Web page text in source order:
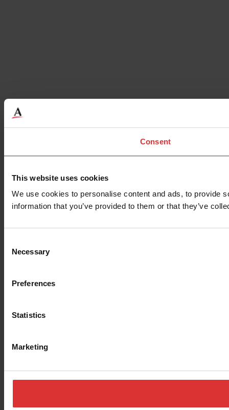
Consent
This website uses cookies
We use cookies to personalise content and ads, to provide
information that you’ve provided to them or that they’ve
Selection
Necessary
Preferences
Statistics
Marketing